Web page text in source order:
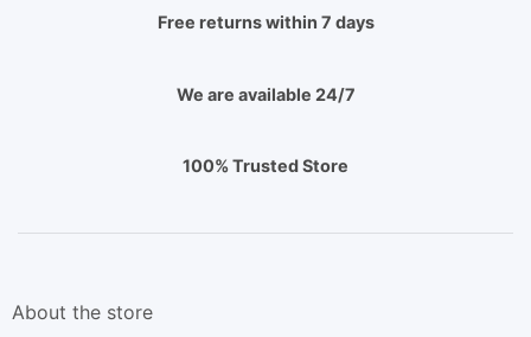
Free returns within 7 days
We are available 24/7
100% Trusted Store
About the store